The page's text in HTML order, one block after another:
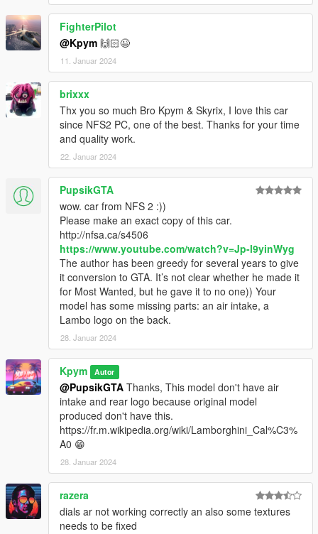
FighterPilot
@Kpym 🙌🏻😉
11. Januar 2024
brixxx
Thx you so much Bro Kpym & Skyrix, I love this car
since NFS2 PC, one of the best. Thanks for your time
and quality work.
22. Januar 2024
PupsikGTA
wow. car from NFS 2 :))
Please make an exact copy of this car.
http://nfsa.ca/s4506
https://www.youtube.com/watch?v=Jp-l9yinWyg
The author has been greedy for several years to give
it conversion to GTA. It’s not clear whether he made it
for Most Wanted, but he gave it to no one)) Your
model has some missing parts: an air intake, a
Lambo logo on the back.
28. Januar 2024
Kpym Autor
@PupsikGTA Thanks, This model don't have air
intake and rear logo because original model
produced don't have this.
https://fr.m.wikipedia.org/wiki/Lamborghini_Cal%C3%
A0 😁
28. Januar 2024
razera
dials ar not working correctly an also some textures
needs to be fixed